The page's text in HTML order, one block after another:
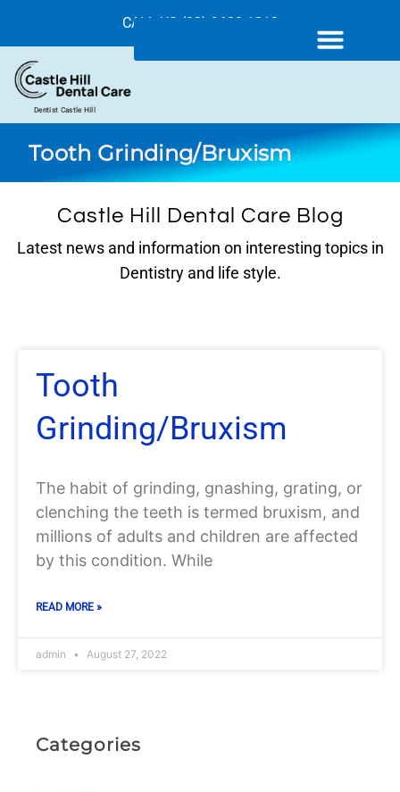
CALL US (02) 9680 1212
Dentist Castle Hill
Tooth Grinding/Bruxism
Castle Hill Dental Care Blog
Latest news and information on interesting topics in
Dentistry and life style.
Tooth
Grinding/Bruxism
The habit of grinding, gnashing, grating, or
clenching the teeth is termed bruxism, and
millions of adults and children are affected
by this condition. While
READ MORE »
admin August 27, 2022
Categories